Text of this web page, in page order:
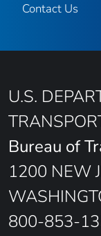
Contact Us
U.S.
Bureau of
1200 NEW
800-853-